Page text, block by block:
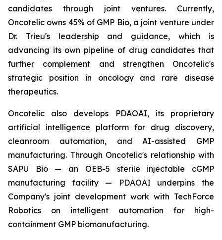
candidates through joint ventures. Currently,
Oncotelic owns 45% of GMP Bio, a joint venture under
Dr. Trieu's leadership and guidance, which is
advancing its own pipeline of drug candidates that
further complement and strengthen Oncotelic's
strategic position in oncology and rare disease
therapeutics.
Oncotelic also develops PDAOAI, its proprietary
artificial intelligence platform for drug discovery,
cleanroom automation, and AI-assisted GMP
manufacturing. Through Oncotelic's relationship with
SAPU Bio — an OEB-5 sterile injectable cGMP
manufacturing facility — PDAOAI underpins the
Company's joint development work with TechForce
Robotics on intelligent automation for high-
containment GMP biomanufacturing.